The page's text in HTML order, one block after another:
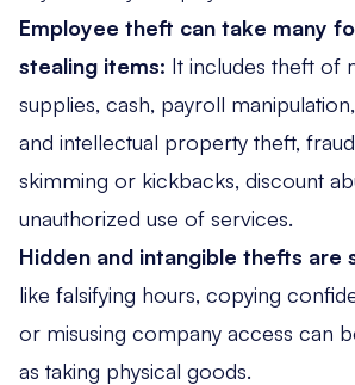
Employee theft can take many
stealing items: It includes theft of
supplies, cash, payroll
and intellectual property theft,
skimming or kickbacks, discount
unauthorized use of services.
Hidden and intangible thefts are
like falsifying hours, copying
or misusing company access can
as taking physical goods.